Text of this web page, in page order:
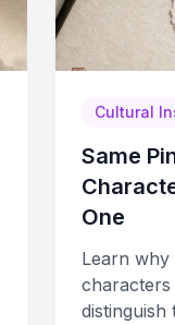
Cultural
Same
One
Learn why
characters
distinguish